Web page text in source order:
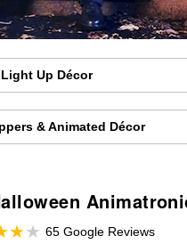
Light Up Décor
& Animated Décor
65 Google Reviews